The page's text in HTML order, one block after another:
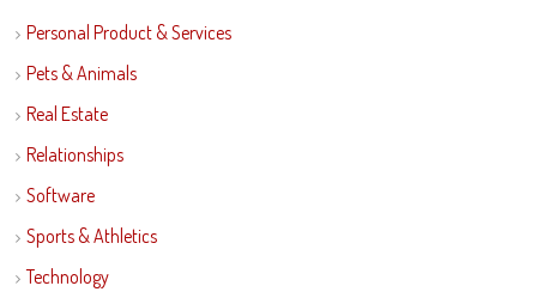
Personal Product & Services
Pets & Animals
Real Estate
Relationships
Software
Sports & Athletics
Technology